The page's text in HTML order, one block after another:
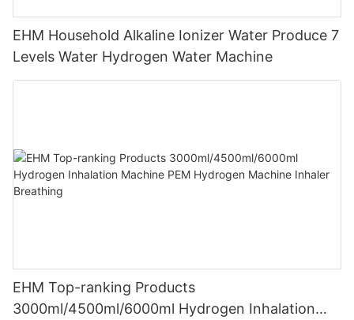
EHM Household Alkaline Ionizer Water Produce 7
Levels Water Hydrogen Water Machine
EHM Top-ranking Products
3000ml/4500ml/6000ml Hydrogen Inhalation